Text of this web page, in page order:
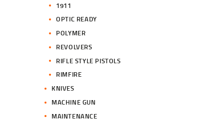
1911
OPTIC READY
POLYMER
REVOLVERS
RIFLE STYLE PISTOLS
RIMFIRE
KNIVES
MACHINE GUN
MAINTENANCE